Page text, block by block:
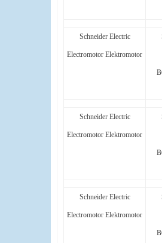
Schneider Electric
Electromotor Elektromotor
Schneider Electric
Electromotor Elektromotor
Schneider Electric
Electromotor Elektromotor